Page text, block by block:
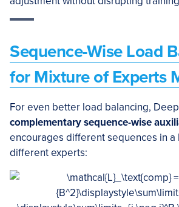
Sequence-Wise Load
for Mixture of Experts
For even better load balancing,
complementary sequence-wise
encourages different sequences in a
different experts: